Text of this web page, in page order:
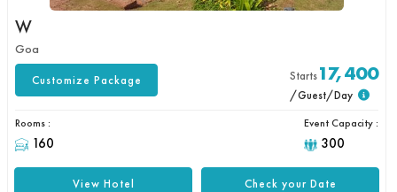
W
Goa
Customize Package Starts17,400
/Guest/Day
Rooms :
160
Event Capacity :
300
Check your Date
View Hotel